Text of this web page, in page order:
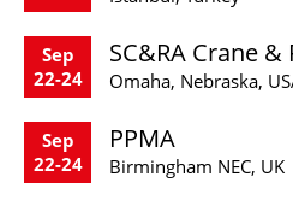
Sep
22-24
SC&RA Crane
Omaha, Nebraska,
Sep
22-24
PPMA
Birmingham NEC, UK